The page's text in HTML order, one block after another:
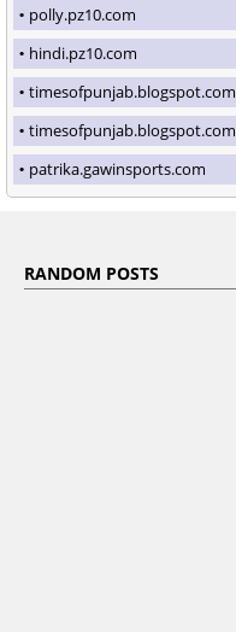
polly.pz10.com
hindi.pz10.com
timesofpunjab.blogspot.com
timesofpunjab.blogspot.com
patrika.gawinsports.com
RANDOM POSTS